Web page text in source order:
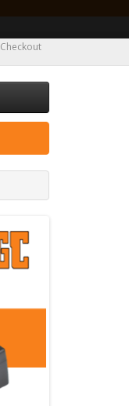
Checkout